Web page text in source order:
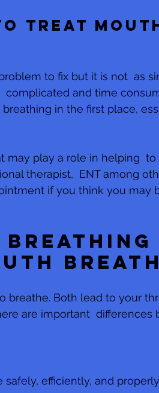
treat
to fix but it is not  as
and time
in the first place,
may play a role in helping  to
therapist,  ENT among
if you think you may
breathing
breathe. Both lead to your
are important  differences
efficiently, and